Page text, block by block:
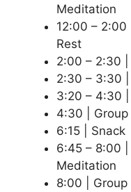
Meditation
12:00 – 2:00
Rest
2:00 – 2:30
2:30 – 3:30
3:20 – 4:30
4:30 |
6:15 | Snack
6:45 – 8:00
Meditation
8:00 | Group